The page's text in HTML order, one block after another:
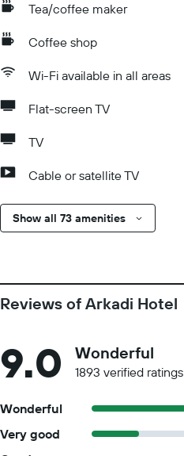
Tea/coffee maker
Coffee shop
Wi-Fi available in all areas
Flat-screen TV
TV
Cable or satellite TV
Show all 73 amenities
Reviews of Arkadi Hotel
9.0 Wonderful
1893 verified ratings
Wonderful
Very good